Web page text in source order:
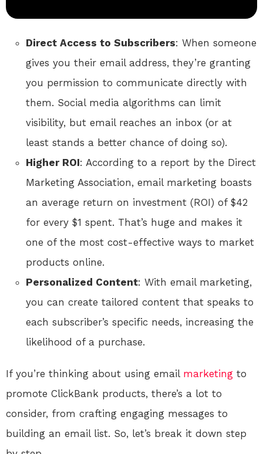
Direct Access to Subscribers: When someone
gives you their email address, they’re granting
you permission to communicate directly with
them. Social media algorithms can limit
visibility, but email reaches an inbox (or at
least stands a better chance of doing so).
Higher ROI: According to a report by the Direct
Marketing Association, email marketing boasts
an average return on investment (ROI) of $42
for every $1 spent. That’s huge and makes it
one of the most cost-effective ways to market
products online.
Personalized Content: With email marketing,
you can create tailored content that speaks to
each subscriber’s specific needs, increasing the
likelihood of a purchase.
If you’re thinking about using email marketing to
promote ClickBank products, there’s a lot to
consider, from crafting engaging messages to
building an email list. So, let’s break it down step